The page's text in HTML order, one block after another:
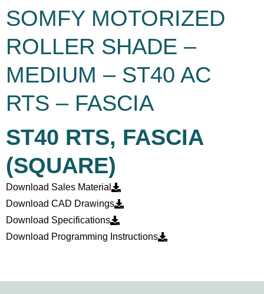
SOMFY MOTORIZED
ROLLER SHADE –
MEDIUM – ST40 AC
RTS – FASCIA
ST40 RTS, FASCIA
(SQUARE)
Download Sales Material
Download CAD Drawings
Download Specifications
Download Programming Instructions